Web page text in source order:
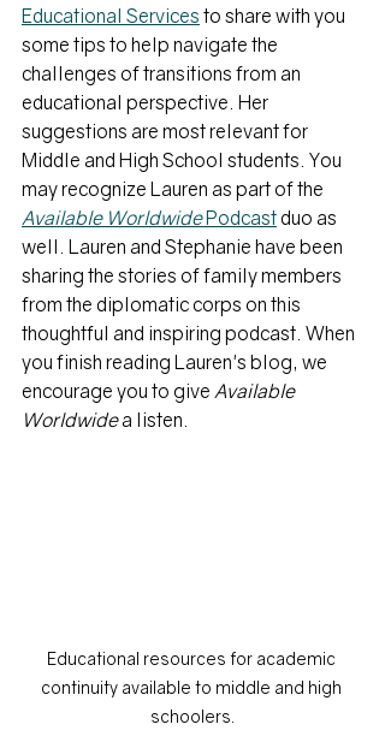
Educational Services to share with you
some tips to help navigate the
challenges of transitions from an
educational perspective. Her
suggestions are most relevant for
Middle and High School students. You
may recognize Lauren as part of the
Available Worldwide Podcastduo as
well. Lauren and Stephanie have been
sharing the stories of family members
from the diplomatic corps on this
thoughtful and inspiring podcast. When
you finish reading Lauren's blog, we
encourage you to give Available
Worldwide a listen.
Educational resources for academic
continuity available to middle and high
schoolers.